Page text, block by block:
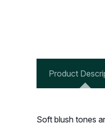
Product
Soft blush tones